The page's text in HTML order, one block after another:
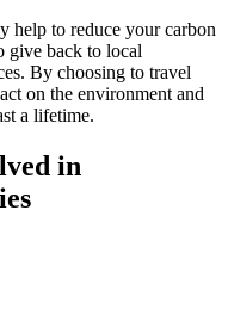
help to reduce your carbon
give back to local
By choosing to travel
on the environment and
a lifetime.
in